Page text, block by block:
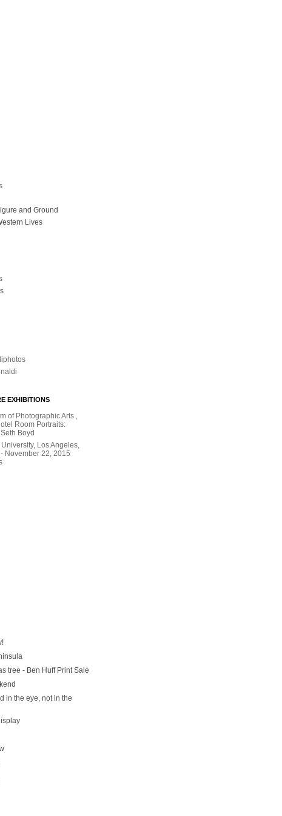
and Ground
Lives
EXHIBITIONS
of Photographic Arts ,
Room Portraits:
Boyd
Los Angeles,
November 22, 2015
tree - Ben Huff Print Sale
in the eye, not in the